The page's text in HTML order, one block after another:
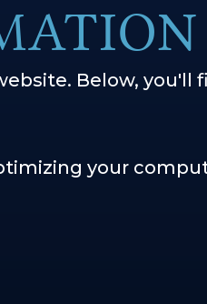
Below, you'll
your